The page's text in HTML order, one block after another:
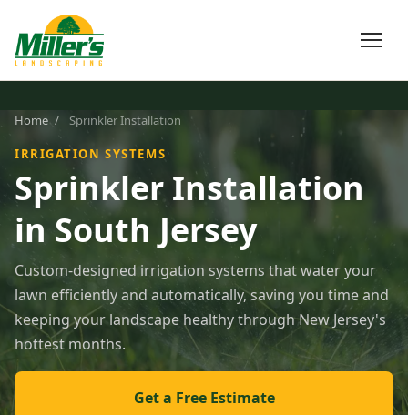
Home / Sprinkler Installation
IRRIGATION SYSTEMS
Sprinkler Installation
in South Jersey
Custom-designed irrigation systems that water your
lawn efficiently and automatically, saving you time and
keeping your landscape healthy through New Jersey's
hottest months.
Get a Free Estimate